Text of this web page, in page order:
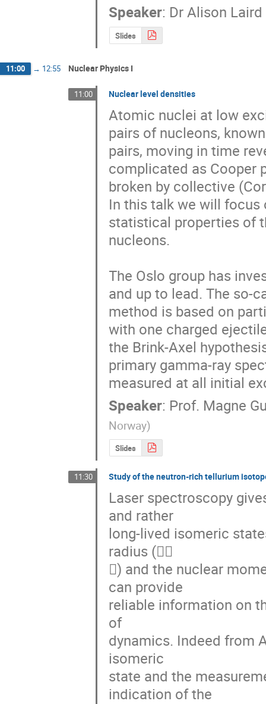
Speaker: Dr Alison Laird
Slides
11:00 → 12:55 Nuclear Physics I
11:00 Nuclear level densities
Atomic nuclei at low
pairs of nucleons,
pairs, moving in time
complicated as Cooper
broken by collective
In this talk we will
statistical properties of
nucleons.
The Oslo group has
and up to lead. The so-
method is based on
with one charged
the Brink-Axel
primary gamma-ray
measured at all initial
Speaker: Prof. Magne
Norway)
Slides
11:30 Study of the neutron-rich tellurium
Laser spectroscopy
and rather
long-lived isomeric
radius (
) and the nuclear
can provide
reliable information on
of
dynamics. Indeed from
isomeric
state and the
indication of the